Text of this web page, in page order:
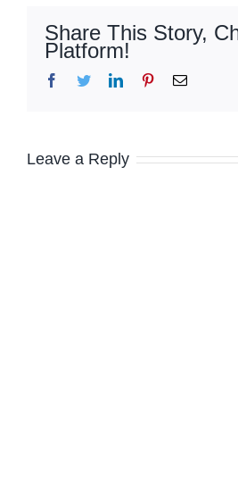
Share This Story,
Platform!
Facebook
TwitterLinkedInPinterestEmail
Leave a Reply